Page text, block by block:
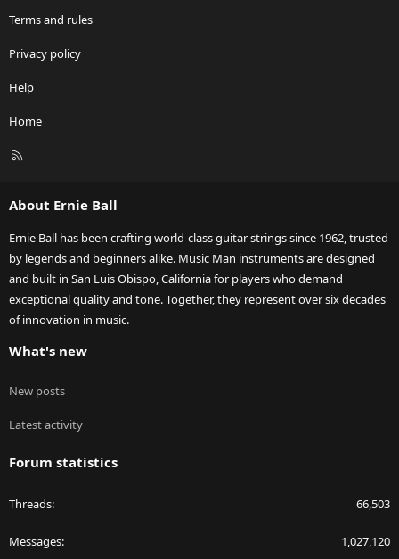
Terms and rules
Privacy policy
Help
Home
R
About Ernie Ball
Ernie Ball has been crafting world-class guitar strings since 1962, trusted
by legends and beginners alike. Music Man instruments are designed
and built in San Luis Obispo, California for players who demand
exceptional quality and tone. Together, they represent over six decades
of innovation in music.
What's new
New posts
Latest activity
Forum statistics
Threads 66,503
Messages 1,027,120